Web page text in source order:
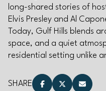
long-shared stories of
Elvis Presley and Al
Today, Gulf Hills blends
space, and a quiet
residential setting unlike
SHARE
No Min
Status
Active